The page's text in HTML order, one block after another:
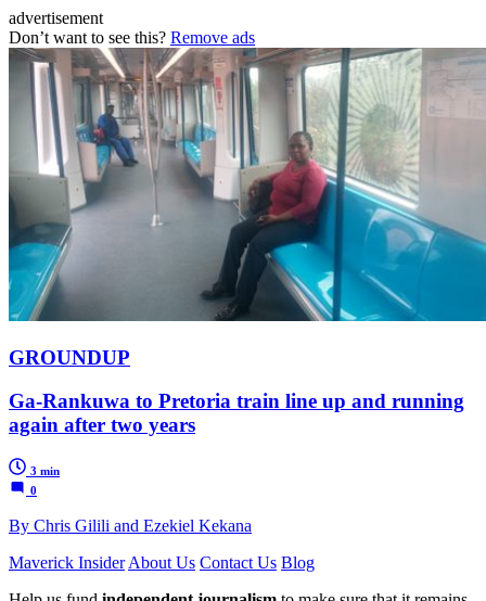
advertisement
Don’t want to see this? Remove ads
GROUNDUP
Ga-Rankuwa to Pretoria train line up and running
again after two years
3 min
0
By Chris Gilili and Ezekiel Kekana
Maverick Insider About Us Contact Us Blog